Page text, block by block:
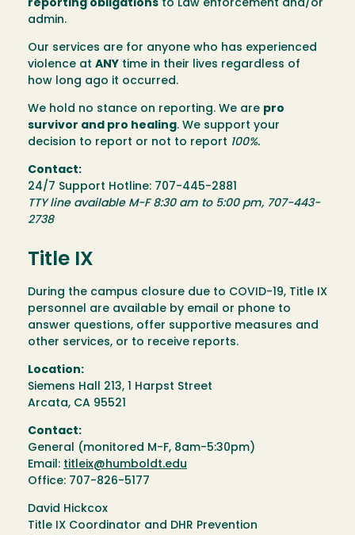
reporting obligations to Law enforcement and/or
admin.
Our services are for anyone who has experienced
violence at ANY time in their lives regardless of
how long ago it occurred.
We hold no stance on reporting. We are pro
survivor and pro healing. We support your
decision to report or not to report 100%.
Contact:
24/7 Support Hotline: 707-445-2881
TTY line available M-F 8:30 am to 5:00 pm, 707-443-
2738
Title IX
During the campus closure due to COVID-19, Title IX
personnel are available by email or phone to
answer questions, offer supportive measures and
other services, or to receive reports.
Location:
Siemens Hall 213, 1 Harpst Street
Arcata, CA 95521
Contact:
General (monitored M-F, 8am-5:30pm)
Email: titleix@humboldt.edu
Office: 707-826-5177
David Hickcox
Title IX Coordinator and DHR Prevention